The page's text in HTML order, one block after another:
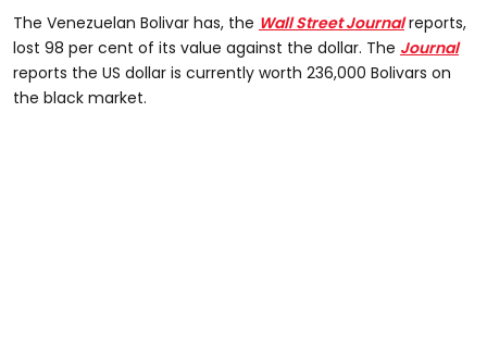
The Venezuelan Bolivar has, the Wall Street Journalreports,
lost 98 per cent of its value against the dollar. The Journal
reports the US dollar is currently worth 236,000 Bolivars on
the black market.